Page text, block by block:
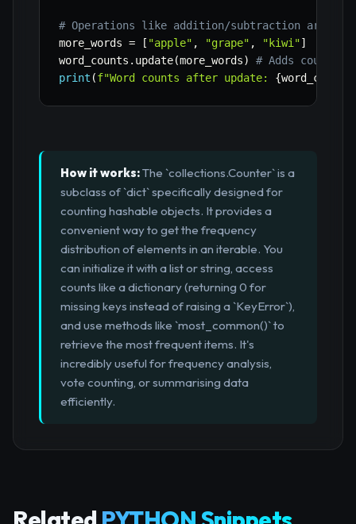
# Operations like addition/subtraction are
more_words = [ "apple" , "grape" , "kiwi"]
word_counts . update(more_words)
# Adds counts
print (f"Word counts after update: {word_counts
How it works:The `collections.Counter` is a
subclass of `dict` specifically designed for
counting hashable objects. It provides a
convenient way to get the frequency
distribution of elements in an iterable. You
can initialize it with a list or string, access
counts like a dictionary (returning 0 for
missing keys instead of raising a `KeyError`),
and use methods like `most_common()` to
retrieve the most frequent items. It's
incredibly useful for frequency analysis,
vote counting, or summarising data
efficiently.